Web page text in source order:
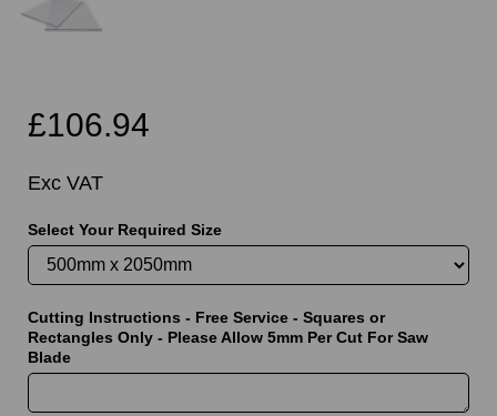
£106.94
Exc VAT
Select Your Required Size
Cutting Instructions - Free Service - Squares or
Rectangles Only - Please Allow 5mm Per Cut For Saw
Blade